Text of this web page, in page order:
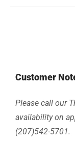
Customer
Please call our
availability on
(207)542-5701.